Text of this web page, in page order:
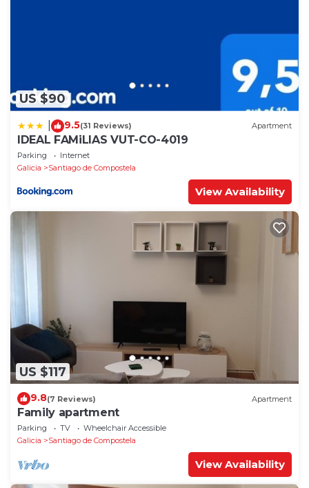
US $90
9.5(31 Reviews) Apartment
IDEAL FAMiLIAS VUT-CO-4019
Parking
Internet
Galicia
Santiago de Compostela
View Availability
US $117
9.8(7 Reviews) Apartment
Family apartment
Parking TV
Wheelchair Accessible
Galicia
Santiago de Compostela
View Availability